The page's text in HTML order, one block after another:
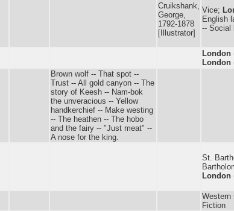
Cruikshank,
George,
1792-1878
[Illustrator]
Vice;
English
-- Social
London
London
Brown wolf -- That spot --
Trust -- All gold canyon -- The
story of Keesh -- Nam-bok
the unveracious -- Yellow
handkerchief -- Make westing
-- The heathen -- The hobo
and the fairy -- "Just meat" --
A nose for the king.
St.
London
Western
Fiction